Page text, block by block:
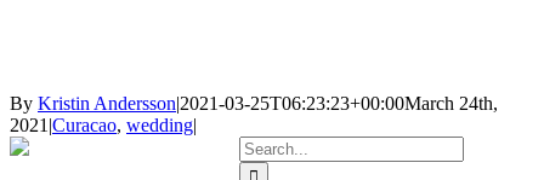
By Kristin Andersson|2021-03-25T06:23:23+00:00March 24th,
2021|Curacao, wedding|
Search
for: